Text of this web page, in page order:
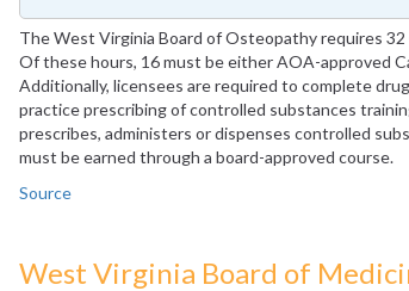
The West Virginia Board of Osteopathy requires
Of these hours, 16 must be either AOA-approved
Additionally, licensees are required to complete
practice prescribing of controlled substances
prescribes, administers or dispenses controlled
must be earned through a board-approved course.
Source
West Virginia Board of